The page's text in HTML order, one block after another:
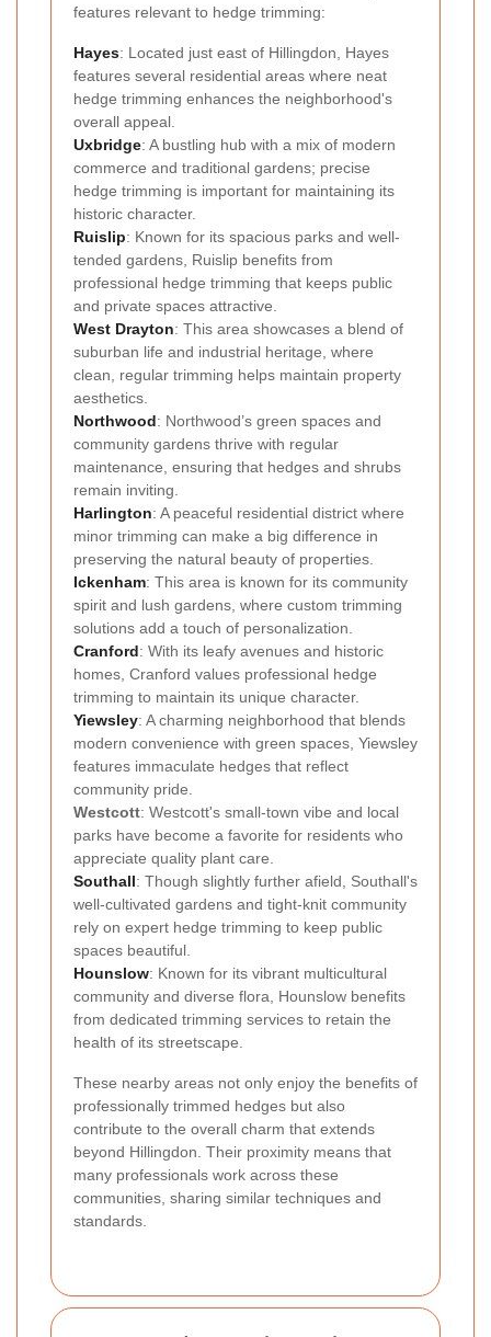
features relevant to hedge trimming:
Hayes: Located just east of Hillingdon, Hayes
features several residential areas where neat
hedge trimming enhances the neighborhood's
overall appeal.
Uxbridge: A bustling hub with a mix of modern
commerce and traditional gardens; precise
hedge trimming is important for maintaining its
historic character.
Ruislip: Known for its spacious parks and well-
tended gardens, Ruislip benefits from
professional hedge trimming that keeps public
and private spaces attractive.
West Drayton: This area showcases a blend of
suburban life and industrial heritage, where
clean, regular trimming helps maintain property
aesthetics.
Northwood: Northwood’s green spaces and
community gardens thrive with regular
maintenance, ensuring that hedges and shrubs
remain inviting.
Harlington: A peaceful residential district where
minor trimming can make a big difference in
preserving the natural beauty of properties.
Ickenham: This area is known for its community
spirit and lush gardens, where custom trimming
solutions add a touch of personalization.
Cranford: With its leafy avenues and historic
homes, Cranford values professional hedge
trimming to maintain its unique character.
Yiewsley: A charming neighborhood that blends
modern convenience with green spaces, Yiewsley
features immaculate hedges that reflect
community pride.
Westcott: Westcott's small-town vibe and local
parks have become a favorite for residents who
appreciate quality plant care.
Southall: Though slightly further afield, Southall's
well-cultivated gardens and tight-knit community
rely on expert hedge trimming to keep public
spaces beautiful.
Hounslow: Known for its vibrant multicultural
community and diverse flora, Hounslow benefits
from dedicated trimming services to retain the
health of its streetscape.
These nearby areas not only enjoy the benefits of
professionally trimmed hedges but also
contribute to the overall charm that extends
beyond Hillingdon. Their proximity means that
many professionals work across these
communities, sharing similar techniques and
standards.